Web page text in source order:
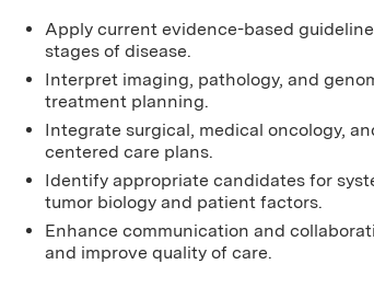
Apply current evidence-based
stages of disease.
Interpret imaging, pathology, and
treatment planning.
Integrate surgical, medical oncology,
centered care plans.
Identify appropriate candidates for
tumor biology and patient factors.
Enhance communication and
and improve quality of care.